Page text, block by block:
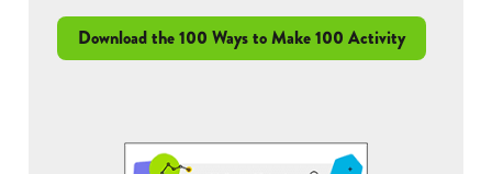
Download the 100 Ways to Make 100 Activity